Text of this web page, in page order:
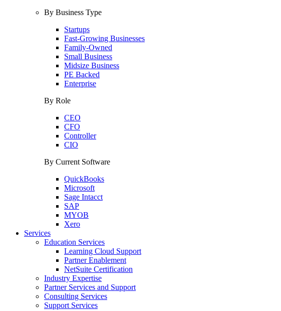
By Business Type
Startups
Fast-Growing Businesses
Family-Owned
Small Business
Midsize Business
PE Backed
Enterprise
By Role
CEO
CFO
Controller
CIO
By Current Software
QuickBooks
Microsoft
Sage Intacct
SAP
MYOB
Xero
Services
Education Services
Learning Cloud Support
Partner Enablement
NetSuite Certification
Industry Expertise
Partner Services and Support
Consulting Services
Support Services